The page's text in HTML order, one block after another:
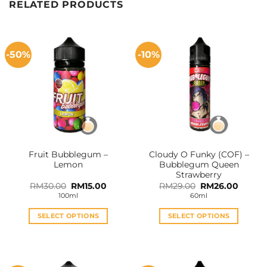
RELATED PRODUCTS
-50%
Fruit Bubblegum –
Lemon
RM30.00 Original
price
was:
RM30.00.
RM15.00
RM15.00.
100ml
SELECT OPTIONS
-10%
Cloudy O Funky (COF) –
Bubblegum Queen
Strawberry
RM29.00 Original
price
was:
RM29.00.
RM26.00
60ml
SELECT OPTIONS